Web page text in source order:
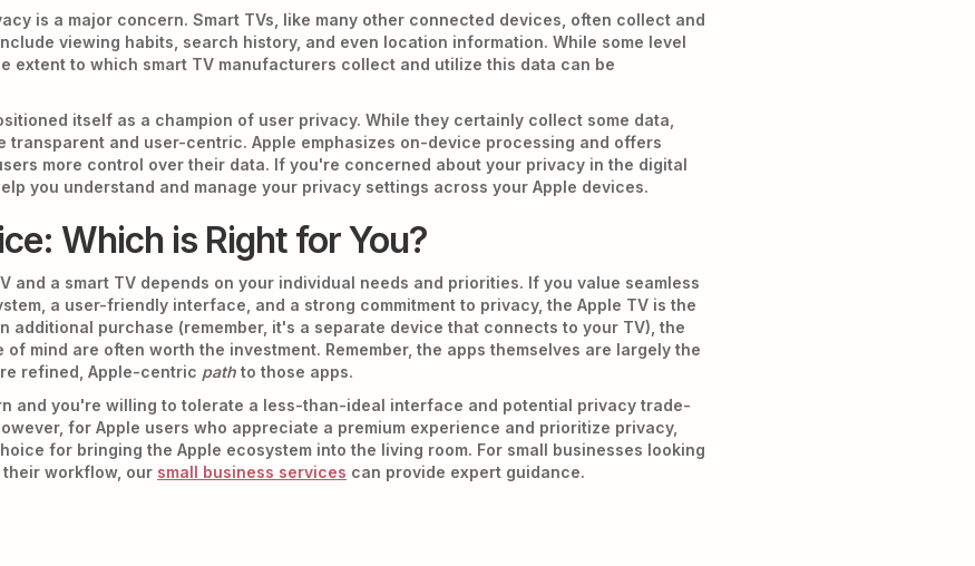
is a major concern. Smart TVs, like many other connected devices, often collect and
viewing habits, search history, and even location information. While some level
extent to which smart TV manufacturers collect and utilize this data can be
itself as a champion of user privacy. While they certainly collect some data,
transparent and user-centric. Apple emphasizes on-device processing and offers
more control over their data. If you're concerned about your privacy in the digital
you understand and manage your privacy settings across your Apple devices.
Which is Right for You?
and a smart TV depends on your individual needs and priorities. If you value seamless
a user-friendly interface, and a strong commitment to privacy, the Apple TV is the
additional purchase (remember, it's a separate device that connects to your TV), the
mind are often worth the investment. Remember, the apps themselves are largely the
refined, Apple-centric path to those apps.
and you're willing to tolerate a less-than-ideal interface and potential privacy trade-
for Apple users who appreciate a premium experience and prioritize privacy,
for bringing the Apple ecosystem into the living room. For small businesses looking
workflow, our small business services can provide expert guidance.